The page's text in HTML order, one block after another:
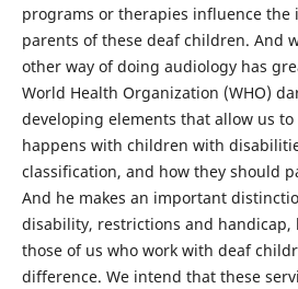
programs or therapies influence the
parents of these deaf children. And
other way of doing audiology has
World Health Organization (WHO)
developing elements that allow us
happens with children with
classification, and how they should
And he makes an important
disability, restrictions and handicap,
those of us who work with deaf
difference. We intend that these